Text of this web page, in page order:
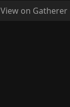
View on Gatherer